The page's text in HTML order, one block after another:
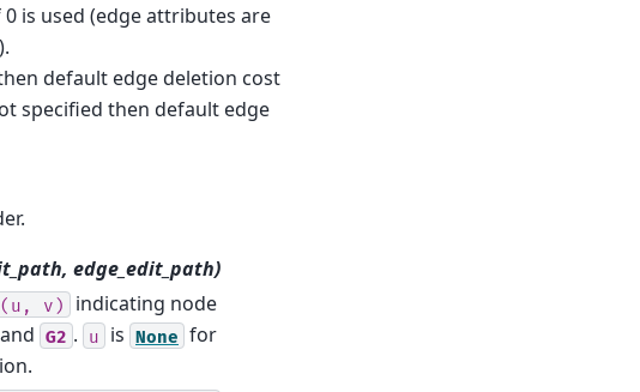
is used (edge attributes are
default edge deletion cost
specified then default edge
edge_edit_path)
(u, v)
indicating node
and G2 . u is None for